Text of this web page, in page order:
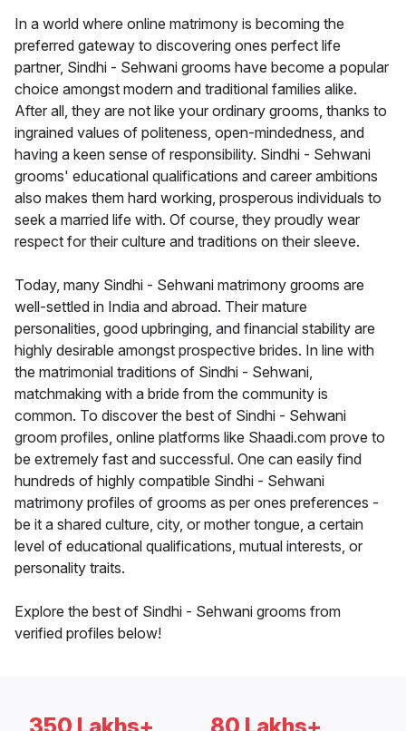
In a world where online matrimony is becoming the
preferred gateway to discovering ones perfect life
partner, Sindhi - Sehwani grooms have become a popular
choice amongst modern and traditional families alike.
After all, they are not like your ordinary grooms, thanks to
ingrained values of politeness, open-mindedness, and
having a keen sense of responsibility. Sindhi - Sehwani
grooms' educational qualifications and career ambitions
also makes them hard working, prosperous individuals to
seek a married life with. Of course, they proudly wear
respect for their culture and traditions on their sleeve.
Today, many Sindhi - Sehwani matrimony grooms are
well-settled in India and abroad. Their mature
personalities, good upbringing, and financial stability are
highly desirable amongst prospective brides. In line with
the matrimonial traditions of Sindhi - Sehwani,
matchmaking with a bride from the community is
common. To discover the best of Sindhi - Sehwani
groom profiles, online platforms like Shaadi.com prove to
be extremely fast and successful. One can easily find
hundreds of highly compatible Sindhi - Sehwani
matrimony profiles of grooms as per ones preferences -
be it a shared culture, city, or mother tongue, a certain
level of educational qualifications, mutual interests, or
personality traits.
Explore the best of Sindhi - Sehwani grooms from
verified profiles below!